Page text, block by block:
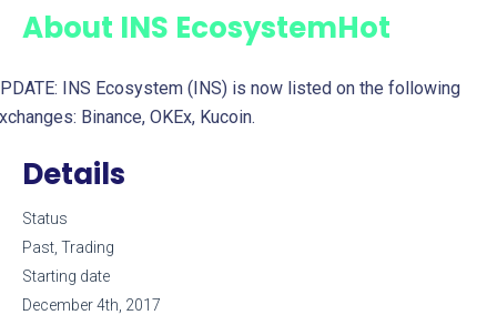
About INS EcosystemHot
INS Ecosystem (INS) is now listed on the following
Binance, OKEx, Kucoin.
Details
Status
Past, Trading
Starting date
December 4th, 2017